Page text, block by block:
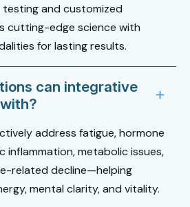
and customized
cutting-edge science with
for lasting results.
can integrative
address fatigue, hormone
inflammation, metabolic issues,
related decline—helping
mental clarity, and vitality.